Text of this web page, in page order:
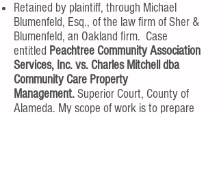
Retained by plaintiff, through Michael
Blumenfeld, Esq., of the law firm of Sher &
Blumenfeld, an Oakland firm. Case
entitled Peachtree Community Association
Services, Inc. vs. Charles Mitchell dba
Community Care Property
Management.Superior Court, County of
Alameda. My scope of work is to prepare